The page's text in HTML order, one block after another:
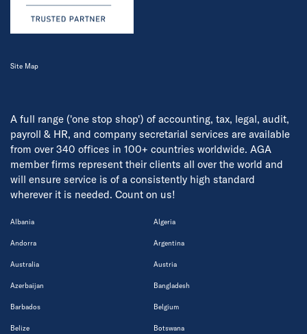
A full range ('one stop shop') of accounting, tax, legal, audit,
payroll & HR, and company secretarial services are available
from over 340 offices in 100+ countries worldwide. AGA
member firms represent their clients all over the world and
will ensure service is of a consistently high standard
wherever it is needed. Count on us!
Albania Algeria
Andorra Argentina
Australia Austria
Azerbaijan Bangladesh
Barbados Belgium
Belize Botswana
Site Map